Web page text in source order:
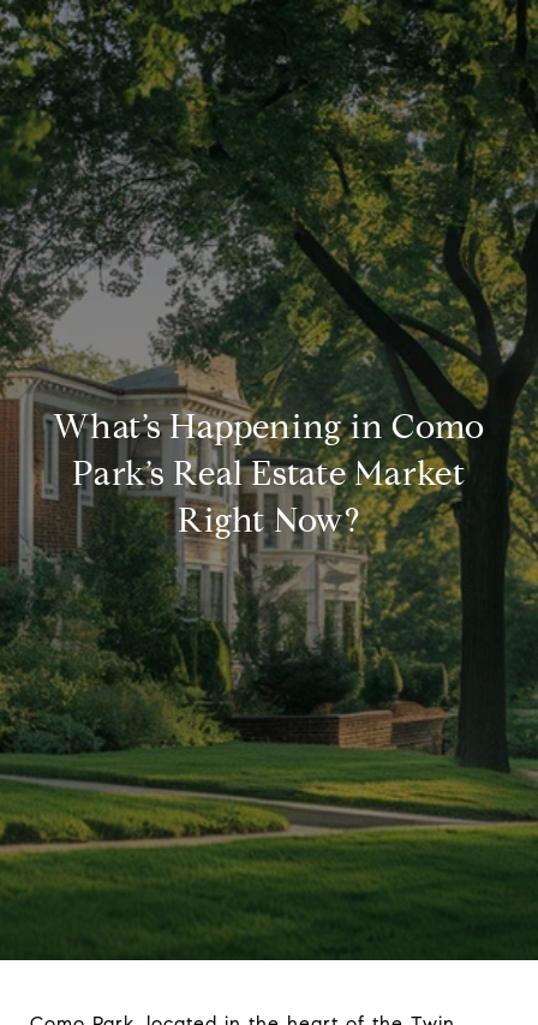
What’s Happening in Como
Park’s Real Estate Market
Right Now?